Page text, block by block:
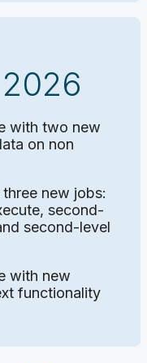
with two new
on non
new jobs:
second-
second-level
with new
functionality